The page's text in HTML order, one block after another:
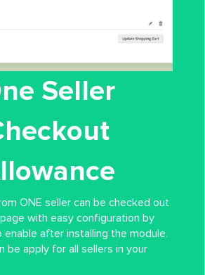
Seller
ONE seller can be checked out
with easy configuration by
enable after installing the module.
be apply for all sellers in your